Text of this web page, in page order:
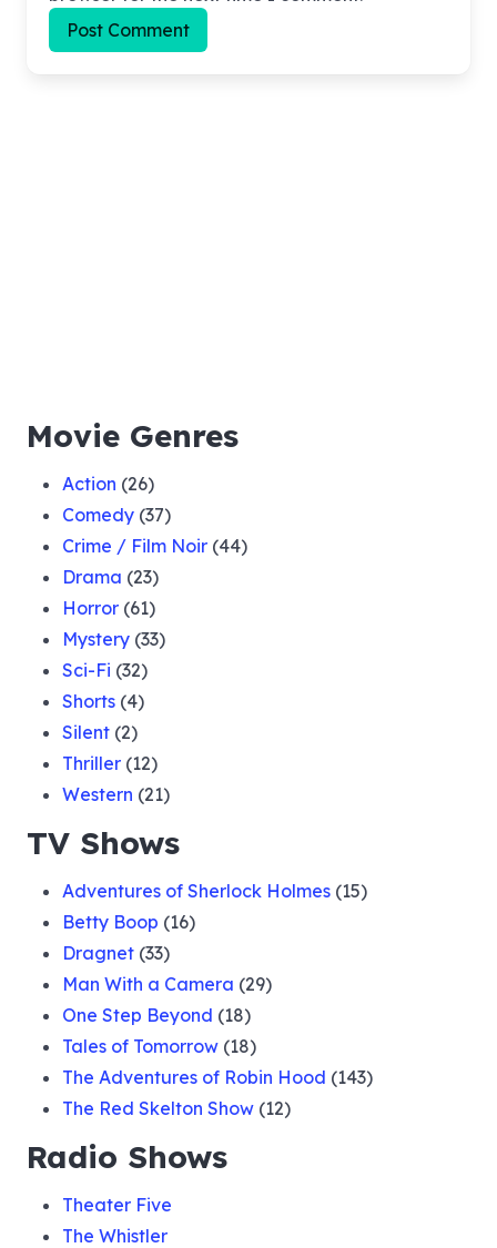
Movie Genres
Action (26)
Comedy (37)
Crime / Film Noir (44)
Drama (23)
Horror (61)
Mystery (33)
Sci-Fi (32)
Shorts (4)
Silent (2)
Thriller (12)
Western (21)
TV Shows
Adventures of Sherlock Holmes (15)
Betty Boop (16)
Dragnet (33)
Man With a Camera (29)
One Step Beyond (18)
Tales of Tomorrow (18)
The Adventures of Robin Hood (143)
The Red Skelton Show (12)
Radio Shows
Theater Five
The Whistler